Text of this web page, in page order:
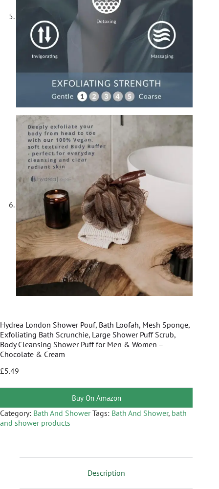
Hydrea London Shower Pouf, Bath Loofah, Mesh Sponge,
Exfoliating Bath Scrunchie, Large Shower Puff Scrub,
Body Cleansing Shower Puff for Men & Women –
Chocolate & Cream
£5.49
Buy On Amazon
Category: Bath And Shower Tags: Bath And Shower, bath
and shower products
Description